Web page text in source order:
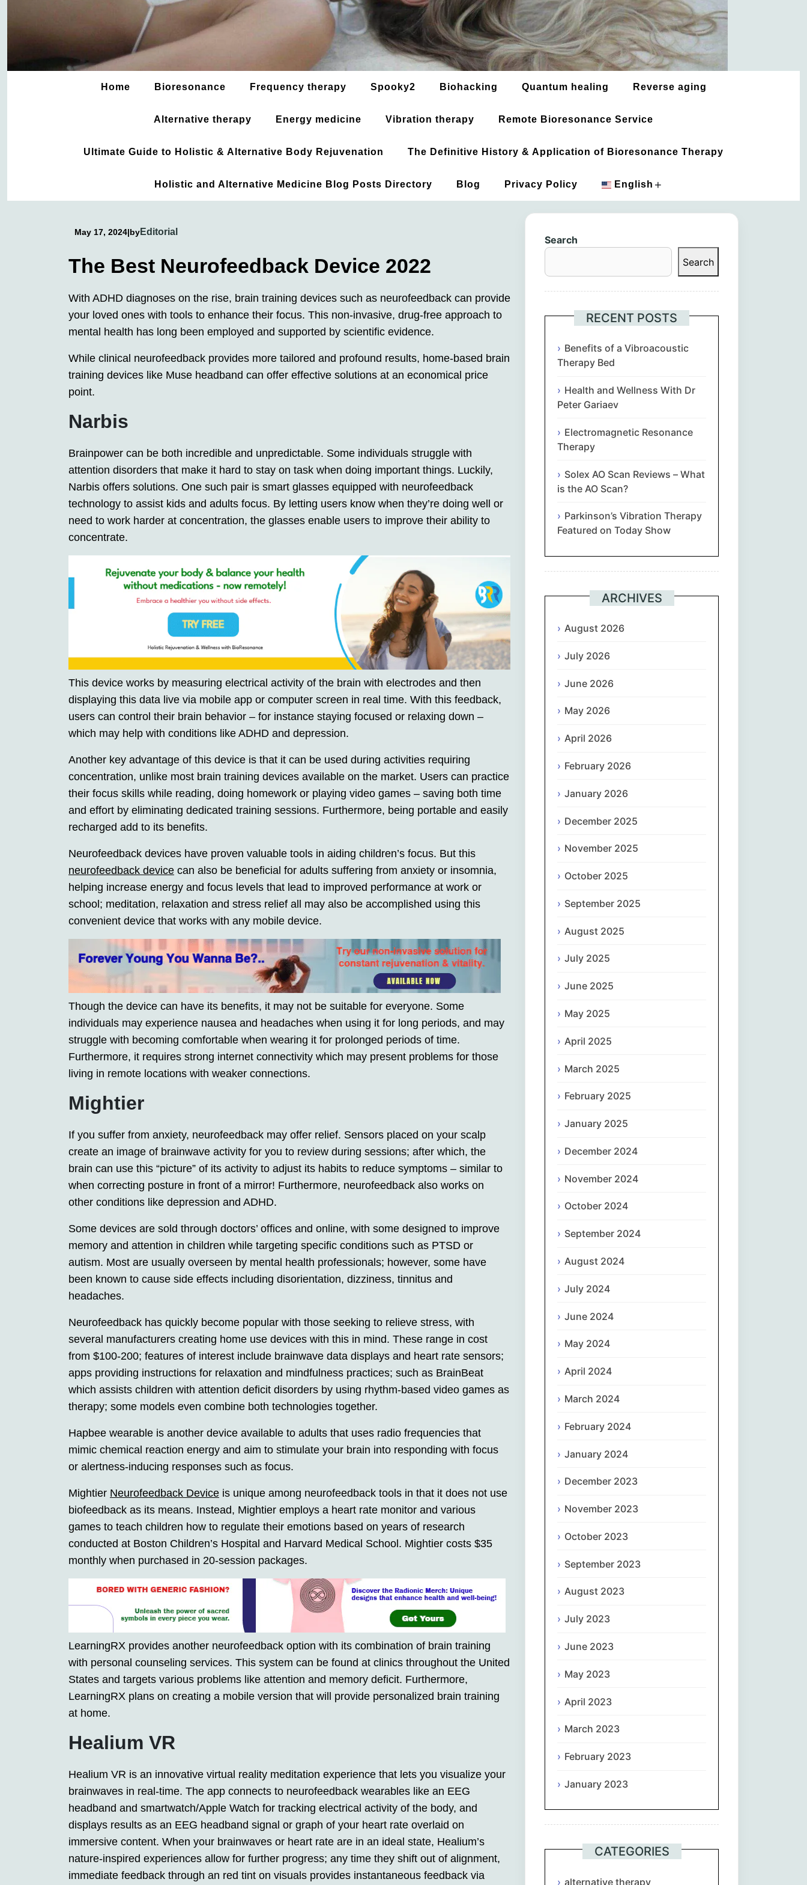
Home Bioresonance Frequency therapy Spooky2 Biohacking Quantum healing Reverse aging
Alternative therapy Energy medicine Vibration therapy Remote Bioresonance Service
Ultimate Guide to Holistic & Alternative Body Rejuvenation The Definitive History & Application of Bioresonance Therapy
Holistic and Alternative Medicine Blog Posts Directory Blog Privacy Policy English +
Euskara
Български
Hrvatski
Čeština‎
Nederlands
Eesti
Français
ქართული
Gaeilge
Italiano
日本語
Монгол
नेपाली
Norsk bokmål
فارسی
Türkçe
Українська
اردو
May 17, 2024|byEditorial
The Best Neurofeedback Device 2022
With ADHD diagnoses on the rise, brain training devices such as neurofeedback can provide
your loved ones with tools to enhance their focus. This non-invasive, drug-free approach to
mental health has long been employed and supported by scientific evidence.
While clinical neurofeedback provides more tailored and profound results, home-based brain
training devices like Muse headband can offer effective solutions at an economical price
point.
Narbis
Brainpower can be both incredible and unpredictable. Some individuals struggle with
attention disorders that make it hard to stay on task when doing important things. Luckily,
Narbis offers solutions. One such pair is smart glasses equipped with neurofeedback
technology to assist kids and adults focus. By letting users know when they’re doing well or
need to work harder at concentration, the glasses enable users to improve their ability to
concentrate.
This device works by measuring electrical activity of the brain with electrodes and then
displaying this data live via mobile app or computer screen in real time. With this feedback,
users can control their brain behavior – for instance staying focused or relaxing down –
which may help with conditions like ADHD and depression.
Another key advantage of this device is that it can be used during activities requiring
concentration, unlike most brain training devices available on the market. Users can practice
their focus skills while reading, doing homework or playing video games – saving both time
and effort by eliminating dedicated training sessions. Furthermore, being portable and easily
recharged add to its benefits.
Neurofeedback devices have proven valuable tools in aiding children’s focus. But this
neurofeedback device can also be beneficial for adults suffering from anxiety or insomnia,
helping increase energy and focus levels that lead to improved performance at work or
school; meditation, relaxation and stress relief all may also be accomplished using this
convenient device that works with any mobile device.
Though the device can have its benefits, it may not be suitable for everyone. Some
individuals may experience nausea and headaches when using it for long periods, and may
struggle with becoming comfortable when wearing it for prolonged periods of time.
Furthermore, it requires strong internet connectivity which may present problems for those
living in remote locations with weaker connections.
Mightier
If you suffer from anxiety, neurofeedback may offer relief. Sensors placed on your scalp
create an image of brainwave activity for you to review during sessions; after which, the
brain can use this “picture” of its activity to adjust its habits to reduce symptoms – similar to
when correcting posture in front of a mirror! Furthermore, neurofeedback also works on
other conditions like depression and ADHD.
Some devices are sold through doctors’ offices and online, with some designed to improve
memory and attention in children while targeting specific conditions such as PTSD or
autism. Most are usually overseen by mental health professionals; however, some have
been known to cause side effects including disorientation, dizziness, tinnitus and
headaches.
Neurofeedback has quickly become popular with those seeking to relieve stress, with
several manufacturers creating home use devices with this in mind. These range in cost
from $100-200; features of interest include brainwave data displays and heart rate sensors;
apps providing instructions for relaxation and mindfulness practices; such as BrainBeat
which assists children with attention deficit disorders by using rhythm-based video games as
therapy; some models even combine both technologies together.
Hapbee wearable is another device available to adults that uses radio frequencies that
mimic chemical reaction energy and aim to stimulate your brain into responding with focus
or alertness-inducing responses such as focus.
Mightier Neurofeedback Device is unique among neurofeedback tools in that it does not use
biofeedback as its means. Instead, Mightier employs a heart rate monitor and various
games to teach children how to regulate their emotions based on years of research
conducted at Boston Children’s Hospital and Harvard Medical School. Mightier costs $35
monthly when purchased in 20-session packages.
LearningRX provides another neurofeedback option with its combination of brain training
with personal counseling services. This system can be found at clinics throughout the United
States and targets various problems like attention and memory deficit. Furthermore,
LearningRX plans on creating a mobile version that will provide personalized brain training
at home.
Healium VR
Healium VR is an innovative virtual reality meditation experience that lets you visualize your
brainwaves in real-time. The app connects to neurofeedback wearables like an EEG
headband and smartwatch/Apple Watch for tracking electrical activity of the body, and
displays results as an EEG headband signal or graph of your heart rate overlaid on
immersive content. When your brainwaves or heart rate are in an ideal state, Healium’s
nature-inspired experiences allow for further progress; any time they shift out of alignment,
immediate feedback through an red tint on visuals provides instantaneous feedback via
Search
Search
RECENT POSTS
Benefits of a Vibroacoustic
Therapy Bed
Health and Wellness With Dr
Peter Gariaev
Electromagnetic Resonance
Therapy
Solex AO Scan Reviews – What
is the AO Scan?
Parkinson’s Vibration Therapy
Featured on Today Show
ARCHIVES
August 2026
July 2026
June 2026
May 2026
April 2026
February 2026
January 2026
December 2025
November 2025
October 2025
September 2025
August 2025
July 2025
June 2025
May 2025
April 2025
March 2025
February 2025
January 2025
December 2024
November 2024
October 2024
September 2024
August 2024
July 2024
June 2024
May 2024
April 2024
March 2024
February 2024
January 2024
December 2023
November 2023
October 2023
September 2023
August 2023
July 2023
June 2023
May 2023
April 2023
March 2023
February 2023
January 2023
CATEGORIES
alternative therapy